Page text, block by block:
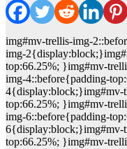
img#mv-trellis-img-
img-
top:66.25%; }img#mv-
img-4::before{padding-
4{display:block;}img#mv-
top:66.25%; }img#mv-
img-6::before{padding-
6{display:block;}img#mv-
top:66.25%; }img#mv-